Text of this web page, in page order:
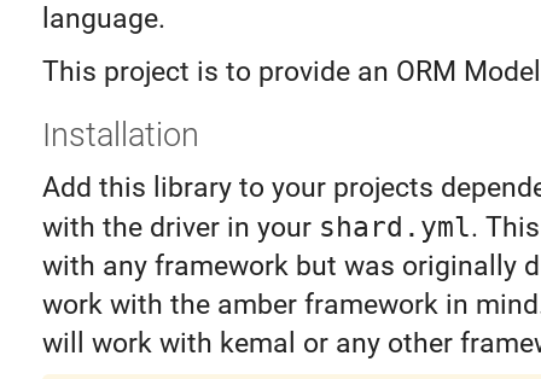
language.
This project is to provide an ORM
Installation
Add this library to your projects
with the driver in your shard.yml.
with any framework but was originally
work with the amber framework in
will work with kemal or any other